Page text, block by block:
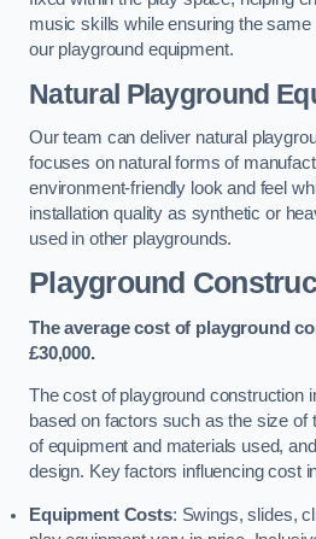
music skills while ensuring the
our playground equipment.
Natural Playground
Our team can deliver natural
focuses on natural forms of
environment-friendly look and feel
installation quality as synthetic or
used in other playgrounds.
Playground
The average cost of playground
£30,000.
The cost of playground construction
based on factors such as the size of
of equipment and materials used,
design. Key factors influencing cost
Equipment Costs: Swings, slides,